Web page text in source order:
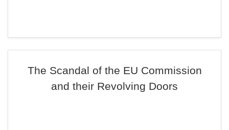
The Scandal of the EU Commission
and their Revolving Doors